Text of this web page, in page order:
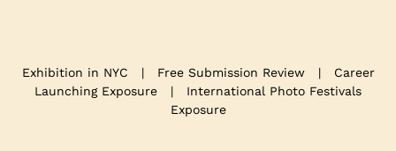
Exhibition in NYC | Free Submission Review |
Career
Launching Exposure
|
International Photo Festivals
Exposure